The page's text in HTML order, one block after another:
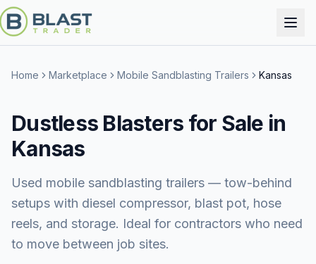
Home Marketplace Mobile Sandblasting Trailers Kansas
Dustless Blasters for Sale in
Kansas
Used mobile sandblasting trailers — tow-behind
setups with diesel compressor, blast pot, hose
reels, and storage. Ideal for contractors who need
to move between job sites.